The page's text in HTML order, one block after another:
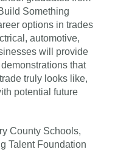
Something
options in trades
automotive,
will provide
that
truly looks like,
potential future
County Schools,
Talent Foundation